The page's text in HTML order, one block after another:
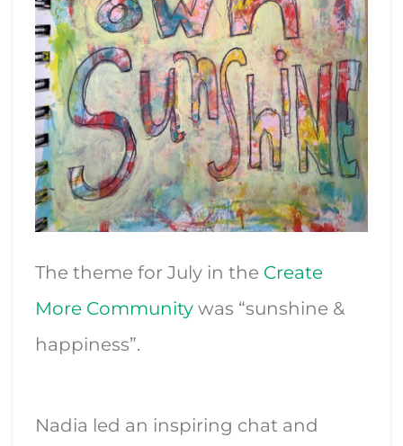
The theme for July in the Create
More Communitywas “sunshine &
happiness”.
Nadia led an inspiring chat and